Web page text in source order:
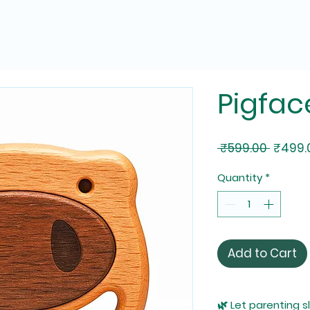
₹599.00
Quantity *
Add to Cart
🌿 Let parenting